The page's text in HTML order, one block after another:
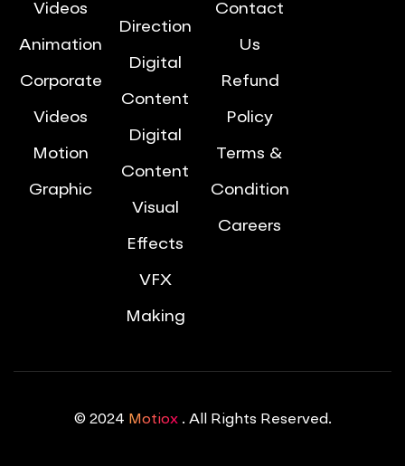
Videos
Animation
Corporate
Videos
Motion
Graphic
Direction
Digital
Content
Digital
Content
Visual
Effects
VFX
Making
Contact
Us
Refund
Policy
Terms &
Condition
Careers
© 2024 Motiox . All Rights Reserved.